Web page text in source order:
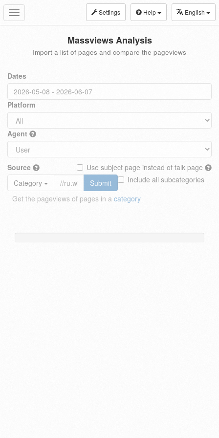
Toggle
navigation
Settings Help English
Massviews Analysis
Import a list of pages and compare the pageviews
Dates
Platform
Agent
Source
Use subject page instead of talk page
Include all subcategories
Category
Submit
Get the pageviews of pages in a category